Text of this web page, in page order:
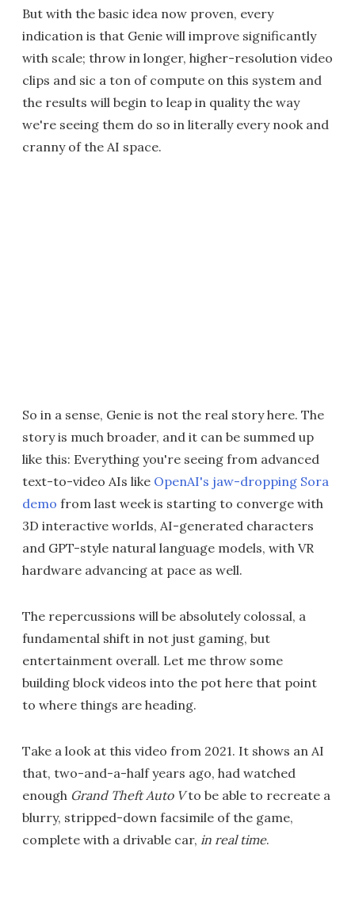
But with the basic idea now proven, every
indication is that Genie will improve significantly
with scale; throw in longer, higher-resolution video
clips and sic a ton of compute on this system and
the results will begin to leap in quality the way
we're seeing them do so in literally every nook and
cranny of the AI space.
So in a sense, Genie is not the real story here. The
story is much broader, and it can be summed up
like this: Everything you're seeing from advanced
text-to-video AIs like OpenAI's jaw-dropping Sora
demo from last week is starting to converge with
3D interactive worlds, AI-generated characters
and GPT-style natural language models, with VR
hardware advancing at pace as well.
The repercussions will be absolutely colossal, a
fundamental shift in not just gaming, but
entertainment overall. Let me throw some
building block videos into the pot here that point
to where things are heading.
Take a look at this video from 2021. It shows an AI
that, two-and-a-half years ago, had watched
enough Grand Theft Auto Vto be able to recreate a
blurry, stripped-down facsimile of the game,
complete with a drivable car, in real time.